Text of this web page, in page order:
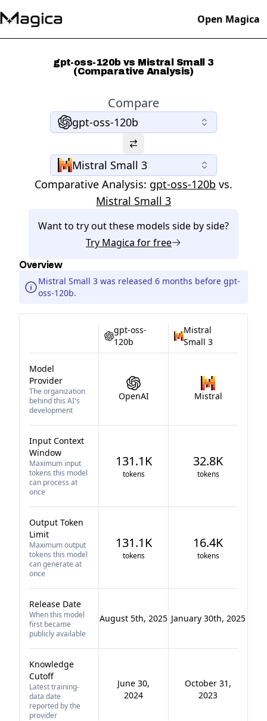
Open Magica
gpt-oss-120b vs Mistral Small 3
(Comparative Analysis)
Compare
gpt-oss-120b
Mistral Small 3
Comparative Analysis: gpt-oss-120b vs.
Mistral Small 3
Want to try out these models side by side?
Try Magica for free
Overview
Mistral Small 3 was released 6 months before gpt-
oss-120b.
gpt-oss-
120b
Mistral
Small 3
Model
Provider
The organization
behind this AI's
development
OpenAI Mistral
Input Context
Window
Maximum input
tokens this model
can process at
once
131.1K
tokens
32.8K
tokens
Output Token
Limit
Maximum output
tokens this model
can generate at
once
131.1K
tokens
16.4K
tokens
Release Date
When this model
first became
publicly available
August 5th, 2025 January 30th, 2025
Knowledge
Cutoff
Latest training-
data date
reported by the
provider
June 30,
2024
October 31,
2023